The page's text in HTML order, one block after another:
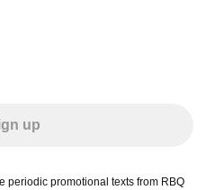
up
periodic promotional texts from RBQ